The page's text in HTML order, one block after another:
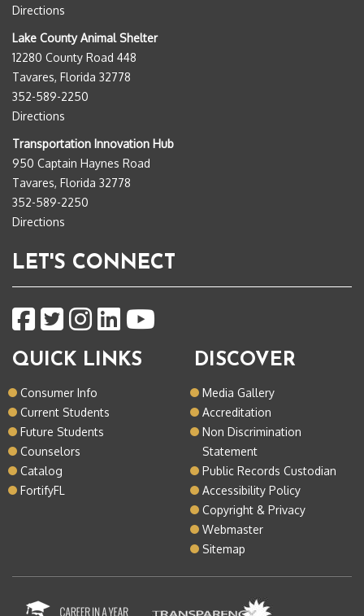
Directions
Lake County Animal Shelter
12280 County Road 448
Tavares, Florida 32778
352-589-2250
Directions
Transportation Innovation Hub
950 Captain Haynes Road
Tavares, Florida 32778
352-589-2250
Directions
LET'S CONNECT
QUICK LINKS
Consumer Info
Current Students
Future Students
Counselors
Catalog
FortifyFL
DISCOVER
Media Gallery
Accreditation
Non Discrimination
Statement
Public Records Custodian
Accessibility Policy
Copyright & Privacy
Webmaster
Sitemap